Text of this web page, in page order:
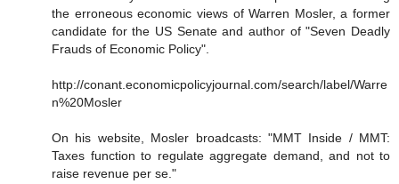
the erroneous economic views of Warren Mosler, a former
candidate for the US Senate and author of "Seven Deadly
Frauds of Economic Policy".
http://conant.economicpolicyjournal.com/search/label/Warre
n%20Mosler
On his website, Mosler broadcasts: "MMT Inside / MMT:
Taxes function to regulate aggregate demand, and not to
raise revenue per se."